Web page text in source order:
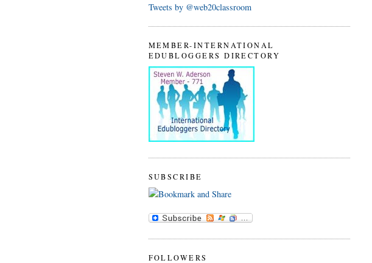
Tweets by @web20classroom
MEMBER-INTERNATIONAL
EDUBLOGGERS DIRECTORY
SUBSCRIBE
FOLLOWERS